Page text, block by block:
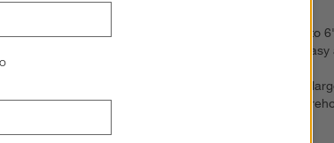
Order rugs up to
. It's fast,
For 8'x10' and
convenient